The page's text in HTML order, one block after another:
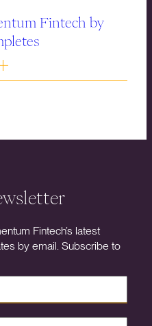
Fintech by
Fintech’s latest
by email. Subscribe to